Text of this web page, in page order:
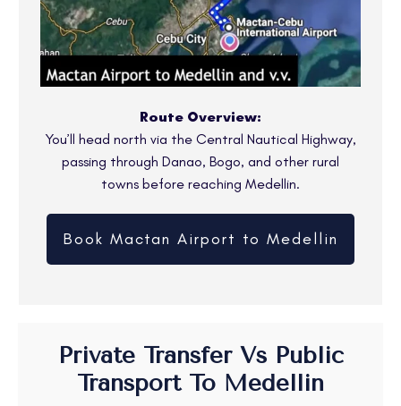
Route Overview:
You’ll head north via the Central Nautical Highway,
passing through Danao, Bogo, and other rural
towns before reaching Medellin.
Book Mactan Airport to Medellin
Private Transfer Vs Public
Transport To Medellin